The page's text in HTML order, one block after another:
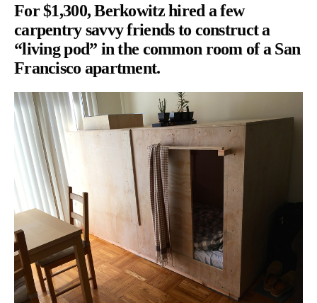
For $1,300, Berkowitz hired a few
carpentry savvy friends to construct a
“living pod” in the common room of a San
Francisco apartment.